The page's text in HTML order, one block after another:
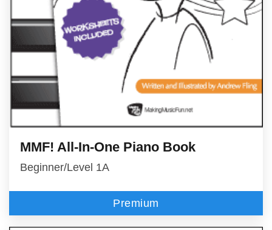
MMF! All-In-One Piano Book
Beginner/Level 1A
Premium